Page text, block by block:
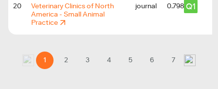
20
Veterinary Clinics of North
America - Small Animal
Practice
journal 0.798 Q1
1 2 3 4 5 6 7